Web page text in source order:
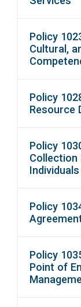
Policy
Cultural,
Policy
Resource
Policy
Collection
Policy
Policy
Point of